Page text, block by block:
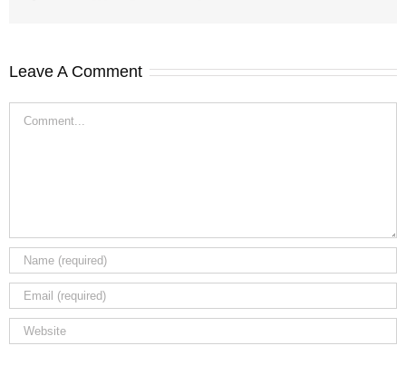
Leave A Comment
Comment